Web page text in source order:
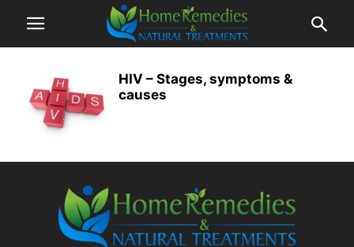
HIV – Stages, symptoms &
causes